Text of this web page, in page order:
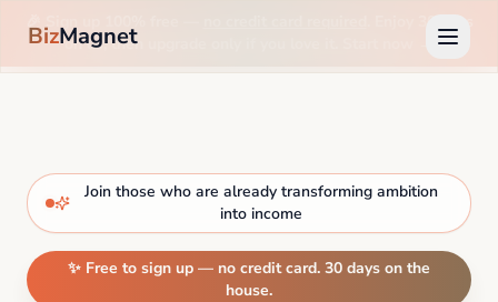
🎉 Sign up 100% free —
. Enjoy 30 days
on us, then upgrade only if you love it. Start now →
BizMagnet
Join those who are already transforming ambition
into income
✨ Free to sign up — no credit card. 30 days on the
house.